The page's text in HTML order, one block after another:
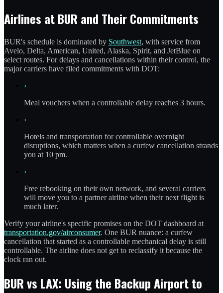
Airlines at BUR and Their Commitments
BUR's schedule is dominated by Southwest, with service from
Avelo, Delta, American, United, Alaska, Spirit, and JetBlue on
select routes. For delays and cancellations within their control, the
major carriers have filed commitments with DOT:
›
Meal vouchers when a controllable delay reaches 3 hours.
›
Hotels and transportation for controllable overnight
disruptions, which matters when a curfew cancellation strands
you at 10 pm.
›
Free rebooking on their own network, and several carriers
will move you to a partner airline when their next flight is
much later.
Verify your airline's specific promises on the DOT dashboard at
transportation.gov/airconsumer. One BUR nuance: a curfew
cancellation that started as a controllable mechanical delay is still
controllable. The airline does not get to reclassify it because the
clock ran out.
BUR vs LAX: Using the Backup Airport to